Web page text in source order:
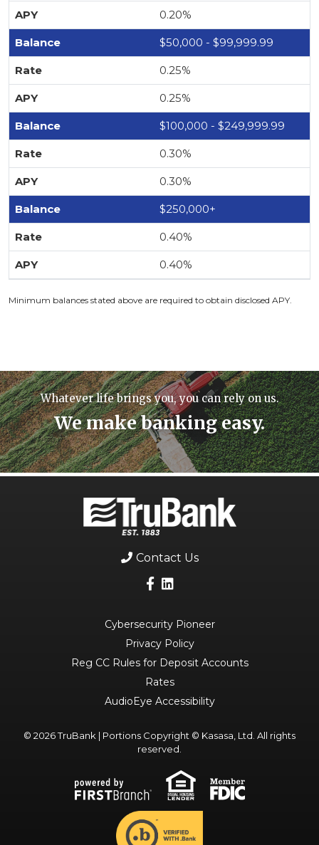
0.20%
$50,000 - $99,999.99
0.25%
0.25%
$100,000 - $249,999.99
0.30%
0.30%
$250,000+
0.40%
0.40%
Minimum balances stated above are required to obtain disclosed APY.
Whatever life brings you, you can rely on us.
We make banking easy.
Contact Us
Cybersecurity Pioneer
Privacy Policy
Reg CC Rules for Deposit Accounts
Rates
AudioEye Accessibility
© 2026 TruBank | Portions Copyright © Kasasa, Ltd. All rights
reserved.